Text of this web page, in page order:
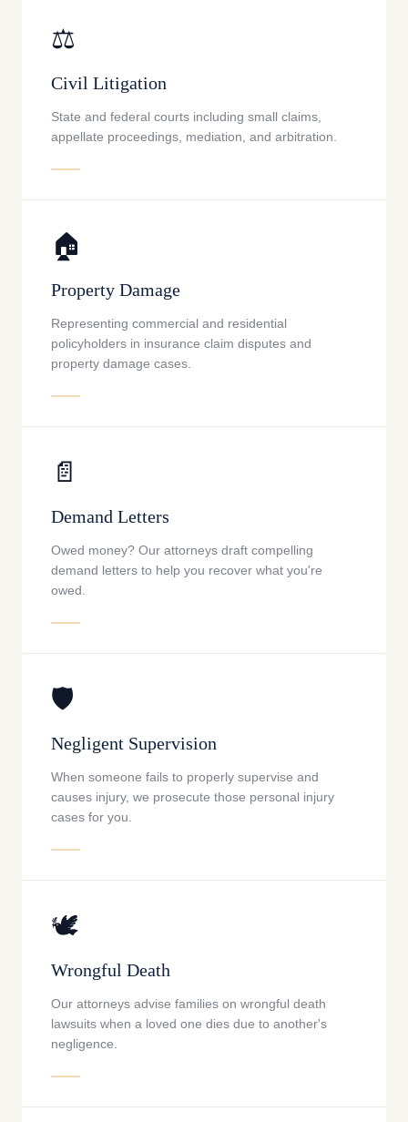
⚖️
Civil Litigation
State and federal courts including small claims,
appellate proceedings, mediation, and arbitration.
🏠
Property Damage
Representing commercial and residential
policyholders in insurance claim disputes and
property damage cases.
📄
Demand Letters
Owed money? Our attorneys draft compelling
demand letters to help you recover what you're
owed.
🛡️
Negligent Supervision
When someone fails to properly supervise and
causes injury, we prosecute those personal injury
cases for you.
🕊️
Wrongful Death
Our attorneys advise families on wrongful death
lawsuits when a loved one dies due to another's
negligence.